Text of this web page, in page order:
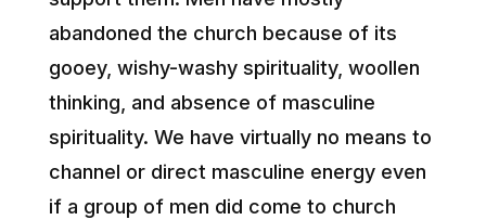
abandoned the church because of its
gooey, wishy-washy spirituality, woollen
thinking, and absence of masculine
spirituality. We have virtually no means to
channel or direct masculine energy even
if a group of men did come to church